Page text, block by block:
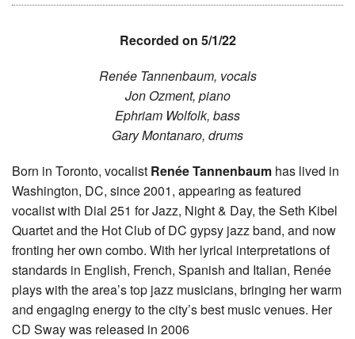
Recorded on 5/1/22
Renée Tannenbaum, vocals
Jon Ozment, piano
Ephriam Wolfolk, bass
Gary Montanaro, drums
Born in Toronto, vocalist Renée Tannenbaum has lived in
Washington, DC, since 2001, appearing as featured
vocalist with Dial 251 for Jazz, Night & Day, the Seth Kibel
Quartet and the Hot Club of DC gypsy jazz band, and now
fronting her own combo. With her lyrical interpretations of
standards in English, French, Spanish and Italian, Renée
plays with the area’s top jazz musicians, bringing her warm
and engaging energy to the city’s best music venues. Her
CD Sway was released in 2006